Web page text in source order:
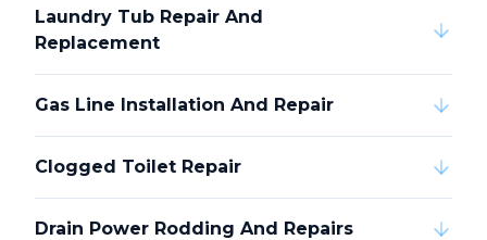
Laundry Tub Repair And
Replacement
Gas Line Installation And Repair
Clogged Toilet Repair
Drain Power Rodding And Repairs